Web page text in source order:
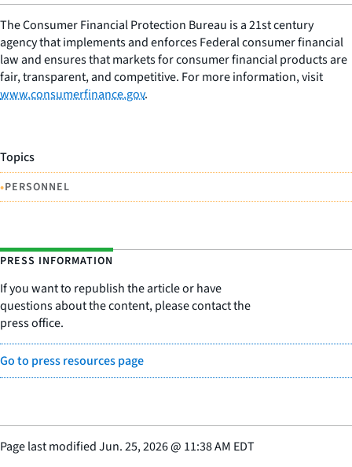
The Consumer Financial Protection Bureau is a 21st century
agency that implements and enforces Federal consumer financial
law and ensures that markets for consumer financial products are
fair, transparent, and competitive. For more information, visit
www.consumerfinance.gov.
Topics
•PERSONNEL
PRESS INFORMATION
If you want to republish the article or have
questions about the content, please contact the
press office.
Go to press resources page
Page last modifiedJun. 25, 2026@ 11:38 AM EDT